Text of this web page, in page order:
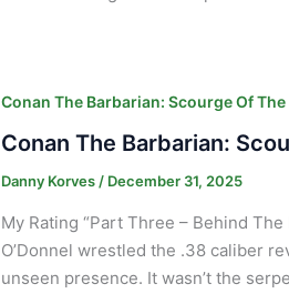
Conan The Barbarian: Scourge Of
Conan The Barbarian:
Danny Korves / December 31, 2025
My Rating “Part Three – Behind
O’Donnel wrestled the .38 caliber
unseen presence. It wasn’t the